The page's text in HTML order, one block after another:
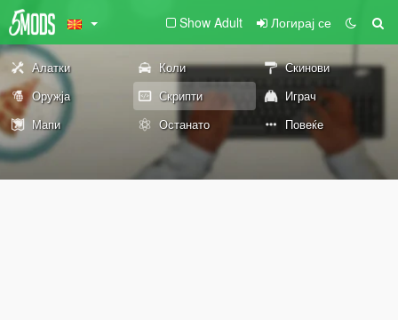
Show Adult Логирај се
Алатки Коли
Скинови
Оружја
Скрипти
Играч
Мапи
Останато Повеќе